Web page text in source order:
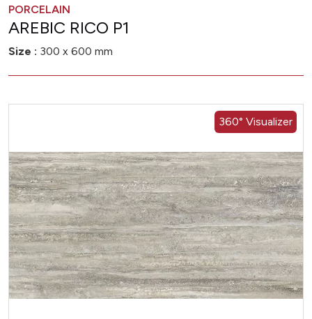
PORCELAIN
AREBIC RICO P1
Size : 300 x 600 mm
360° Visualizer